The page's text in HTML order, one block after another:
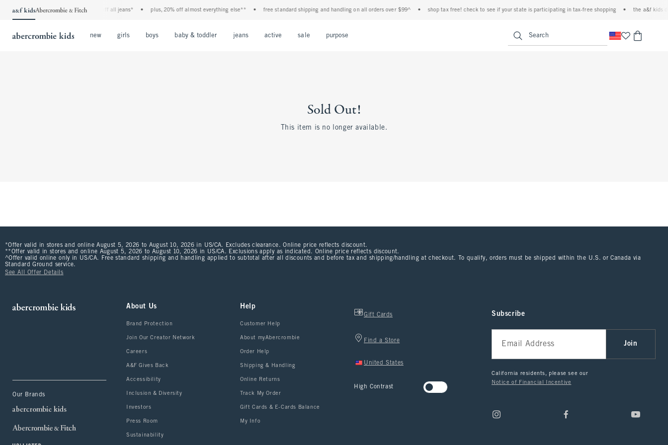
the a&f kids denim event! 40% off all jeans* plus, 20% off almost everything else** free standard shipping and handling on all orders over $99^ shop tax free! check to see if your state is participating in tax-free shopping the a&f kids
new girls boys baby & toddler jeans active sale purpose Search
Sold Out!
This item is no longer available.
*Offer valid in stores and online August 5, 2026 to August 10, 2026 in US/CA. Excludes clearance. Online price reflects discount.
**Offer valid in stores and online August 5, 2026 to August 10, 2026 in US/CA. Exclusions apply as indicated. Online price reflects discount.
^Offer valid online only in US/CA. Free standard shipping and handling applied to subtotal after all discounts and before tax and shipping/handling at checkout. To qualify, orders must be shipped within the U.S. or Canada via
Standard Ground service.
See All Offer Details
Our Brands
About Us
Brand Protection
Join Our Creator Network
Careers
A&F Gives Back
Accessibility
Inclusion & Diversity
Investors
Press Room
Sustainability
Help
Customer Help
About myAbercrombie
Order Help
Shipping & Handling
Online Returns
Track My Order
Gift Cards & E-Cards Balance
My Info
Gift Cards
Find a Store
United States
High Contrast
Subscribe
Join
California residents, please see our
Notice of Financial Incentive